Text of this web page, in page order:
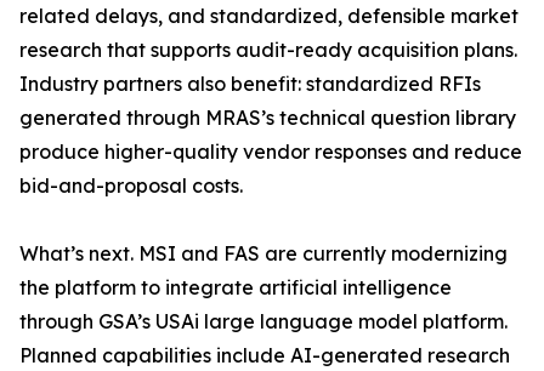
related delays, and standardized, defensible market
research that supports audit-ready acquisition plans.
Industry partners also benefit: standardized RFIs
generated through MRAS’s technical question library
produce higher-quality vendor responses and reduce
bid-and-proposal costs.
What’s next. MSI and FAS are currently modernizing
the platform to integrate artificial intelligence
through GSA’s USAi large language model platform.
Planned capabilities include AI-generated research